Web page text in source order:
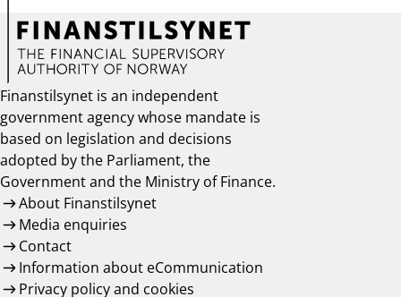
Finanstilsynet is an independent
government agency whose mandate is
based on legislation and decisions
adopted by the Parliament, the
Government and the Ministry of Finance.
About Finanstilsynet
Media enquiries
Contact
Information about eCommunication
Privacy policy and cookies